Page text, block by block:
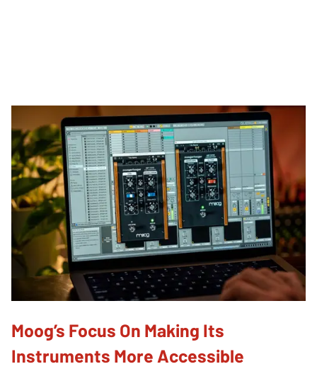
Moog’s Focus On Making Its
Instruments More Accessible